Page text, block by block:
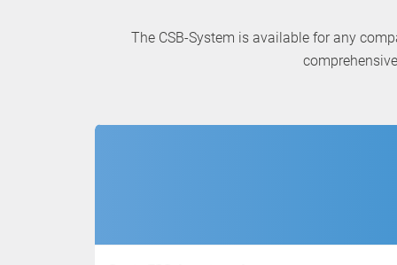
The CSB-System is available for any